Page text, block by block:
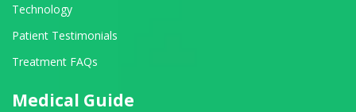
Technology
Patient Testimonials
Treatment FAQs
Medical Guide